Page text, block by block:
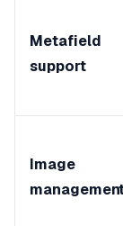
Metafield
support
Image